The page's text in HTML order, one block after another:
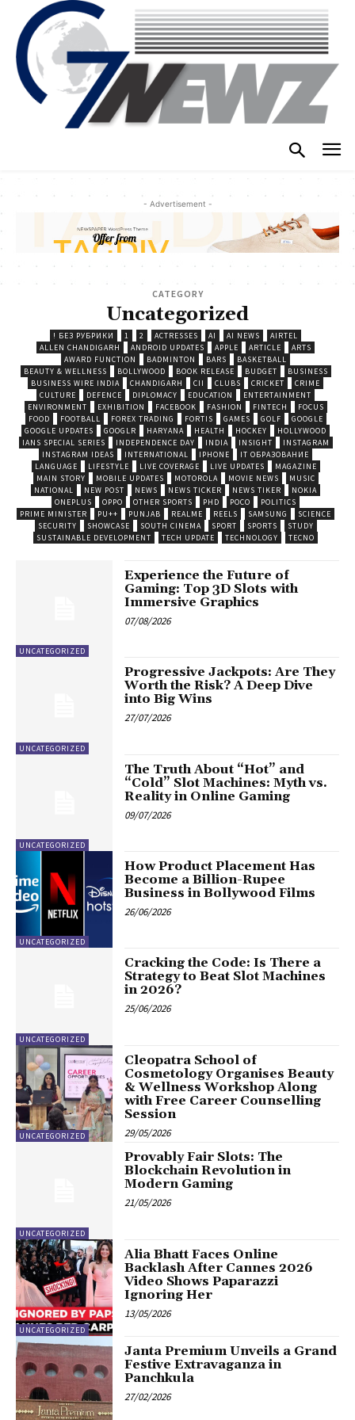
- Advertisement -
CATEGORY
Uncategorized
! БЕЗ РУБРИКИ 1 2 ACTRESSES AI AI NEWS
AIRTEL
ALLEN CHANDIGARH
ANDROID UPDATES APPLE ARTICLE
ARTS
AWARD FUNCTION
BADMINTON BARS
BASKETBALL
BEAUTY & WELLNESS
BOLLYWOOD BOOK RELEASE BUDGET
BUSINESS
BUSINESS WIRE INDIA
CHANDIGARH CII CLUBS CRICKET
CRIME
CULTURE
DEFENCE DIPLOMACY EDUCATION
ENTERTAINMENT
ENVIRONMENT
EXHIBITION FACEBOOK FASHION FINTECH
FOCUS
FOOD
FOOTBALL FOREX TRADING FORTIS GAMES GOLF
GOOGLE
GOOGLE UPDATES
GOOGLR HARYANA HEALTH HOCKEY
HOLLYWOOD
IANS SPECIAL SERIES
INDEPENDENCE DAY INDIA INSIGHT
INSTAGRAM
INSTAGRAM IDEAS
INTERNATIONAL IPHONE
IT ОБРАЗОВАНИЕ
LANGUAGE
LIFESTYLE LIVE COVERAGE LIVE UPDATES
MAGAZINE
MAIN STORY
MOBILE UPDATES MOTOROLA MOVIE NEWS
MUSIC
NATIONAL
NEW POST NEWS NEWS TICKER NEWS TIKER
NOKIA
ONEPLUS
OPPO OTHER SPORTS PHD POCO
POLITICS
PRIME MINISTER
PU++ PUNJAB REALME REELS SAMSUNG
SCIENCE
SECURITY
SHOWCASE SOUTH CINEMA SPORT SPORTS
STUDY
SUSTAINABLE DEVELOPMENT
TECH UPDATE TECHNOLOGY TECNO
UNCATEGORIZED
Experience the Future of
Gaming: Top 3D Slots with
Immersive Graphics
07/08/2026
UNCATEGORIZED
Progressive Jackpots: Are They
Worth the Risk? A Deep Dive
into Big Wins
27/07/2026
UNCATEGORIZED
The Truth About “Hot” and
“Cold” Slot Machines: Myth vs.
Reality in Online Gaming
09/07/2026
UNCATEGORIZED
How Product Placement Has
Become a Billion-Rupee
Business in Bollywood Films
26/06/2026
UNCATEGORIZED
Cracking the Code: Is There a
Strategy to Beat Slot Machines
in 2026?
25/06/2026
UNCATEGORIZED
Cleopatra School of
Cosmetology Organises Beauty
& Wellness Workshop Along
with Free Career Counselling
Session
29/05/2026
UNCATEGORIZED
Provably Fair Slots: The
Blockchain Revolution in
Modern Gaming
21/05/2026
UNCATEGORIZED
Alia Bhatt Faces Online
Backlash After Cannes 2026
Video Shows Paparazzi
Ignoring Her
13/05/2026
Janta Premium Unveils a Grand
Festive Extravaganza in
Panchkula
27/02/2026